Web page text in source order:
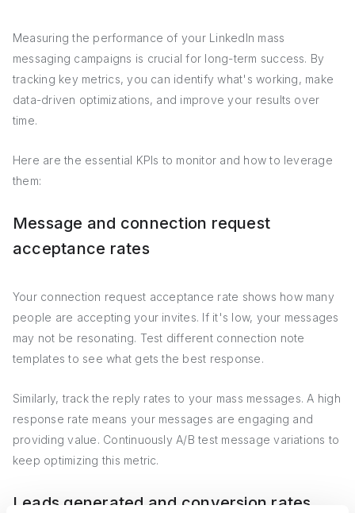
Measuring the performance of your LinkedIn mass
messaging campaigns is crucial for long-term success. By
tracking key metrics, you can identify what's working, make
data-driven optimizations, and improve your results over
time.
Here are the essential KPIs to monitor and how to leverage
them:
Message and connection request
acceptance rates
Your connection request acceptance rate shows how many
people are accepting your invites. If it's low, your messages
may not be resonating. Test different connection note
templates to see what gets the best response.
Similarly, track the reply rates to your mass messages. A high
response rate means your messages are engaging and
providing value. Continuously A/B test message variations to
keep optimizing this metric.
Leads generated and conversion rates